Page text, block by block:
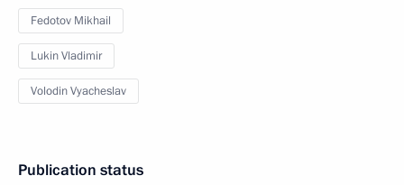
Fedotov Mikhail
Lukin Vladimir
Volodin Vyacheslav
Publication status